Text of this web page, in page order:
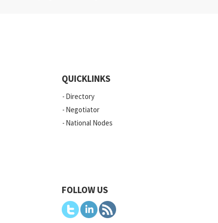
QUICKLINKS
Directory
Negotiator
National Nodes
FOLLOW US